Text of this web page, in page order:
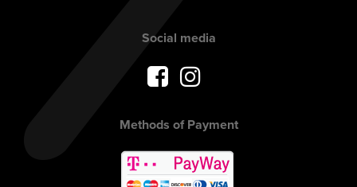
Social media
Methods of Payment